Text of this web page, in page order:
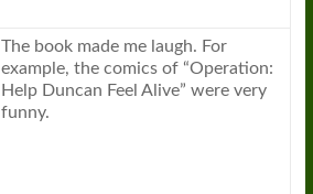
The bookmade me laugh. For
example, the comics of “Operation:
Help Duncan Feel Alive” were very
funny.